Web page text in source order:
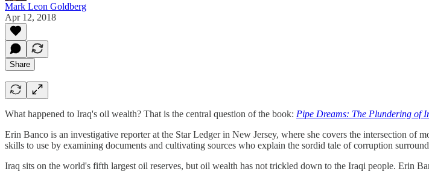
Mark Leon Goldberg
Apr 12, 2018
Share
What happened to Iraq's oil wealth? That is the central question of the book: Pipe Dreams: The Plundering of
Erin Banco is an investigative reporter at the Star Ledger in New Jersey, where she covers the intersection of
skills to use by examining documents and cultivating sources who explain the sordid tale of corruption
Iraq sits on the world's fifth largest oil reserves, but oil wealth has not trickled down to the Iraqi people. Erin